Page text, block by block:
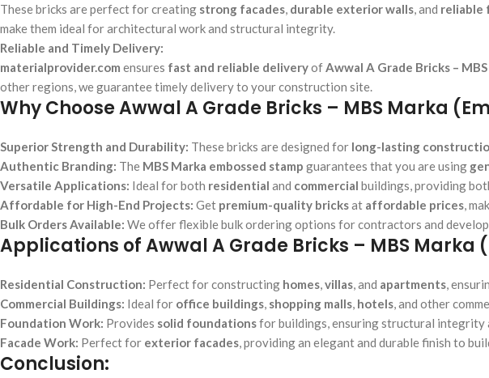
These bricks are perfect for creating strong facades, durable exterior walls, and reliable
make them ideal for architectural work and structural integrity.
Reliable and Timely Delivery:
materialprovider.com ensures fast and reliable deliveryofAwwal A Grade Bricks –
other regions, we guarantee timely delivery to your construction site.
Why Choose Awwal A Grade Bricks – MBS Marka
Superior Strength and Durability: These bricks are designed for long-lasting
Authentic Branding: The MBS Marka embossed stamp guarantees that you are using
Versatile Applications: Ideal for both residential and commercial buildings, providing
Affordable for High-End Projects: Get premium-quality bricksat affordable prices,
Bulk Orders Available: We offer flexible bulk ordering options for contractors and
Applications of Awwal A Grade Bricks – MBS Marka
Residential Construction: Perfect for constructing homes,villas, and apartments,
Commercial Buildings: Ideal for office buildings, shopping malls, hotels, and other
Foundation Work: Provides solid foundationsfor buildings, ensuring structural integrity
Facade Work: Perfect for exterior facades, providing an elegant and durable finish to
Conclusion: